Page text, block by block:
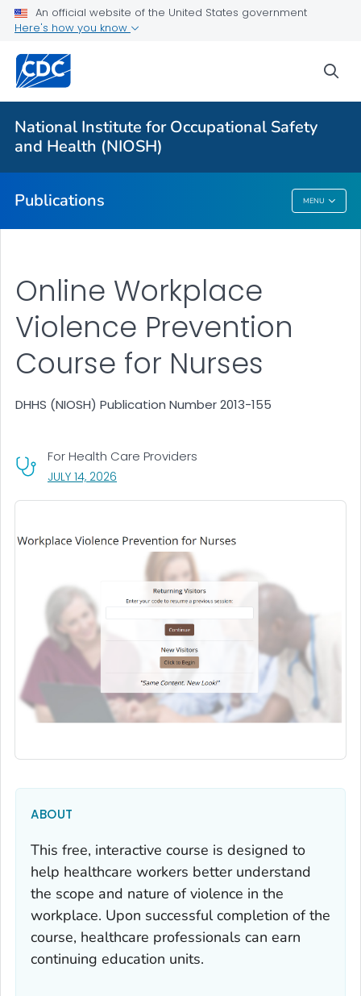
An official website of the United States government
Here's how you know
National Institute for Occupational Safety
and Health (NIOSH)
Publications MENU
Healthcare Numbered Publications
Publications
Online Workplace
Violence Prevention
Course for Nurses
DHHS (NIOSH) Publication Number 2013-155
For Health Care Providers
JULY 14, 2026
ABOUT
This free, interactive course is designed to
help healthcare workers better understand
the scope and nature of violence in the
workplace. Upon successful completion of the
course, healthcare professionals can earn
continuing education units.